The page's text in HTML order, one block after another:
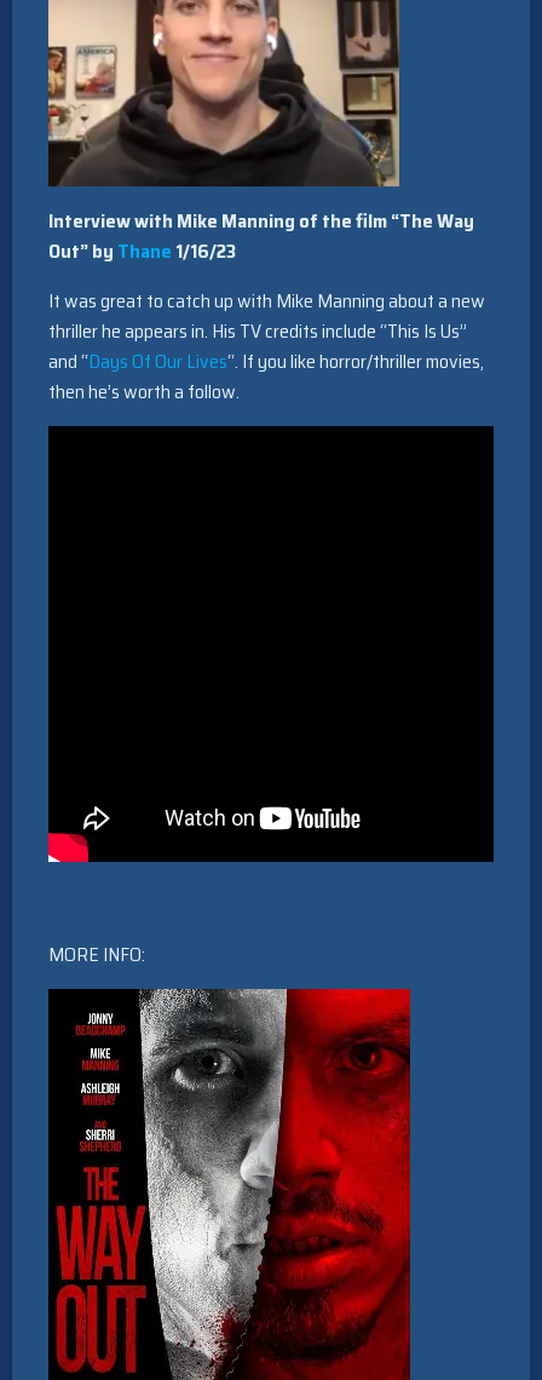
Interview with Mike Manning of the film “The Way
Out” by Thane 1/16/23
It was great to catch up with Mike Manning about a new
thriller he appears in. His TV credits include “This Is Us”
and “Days Of Our Lives“. If you like horror/thriller movies,
then he’s worth a follow.
MORE INFO: